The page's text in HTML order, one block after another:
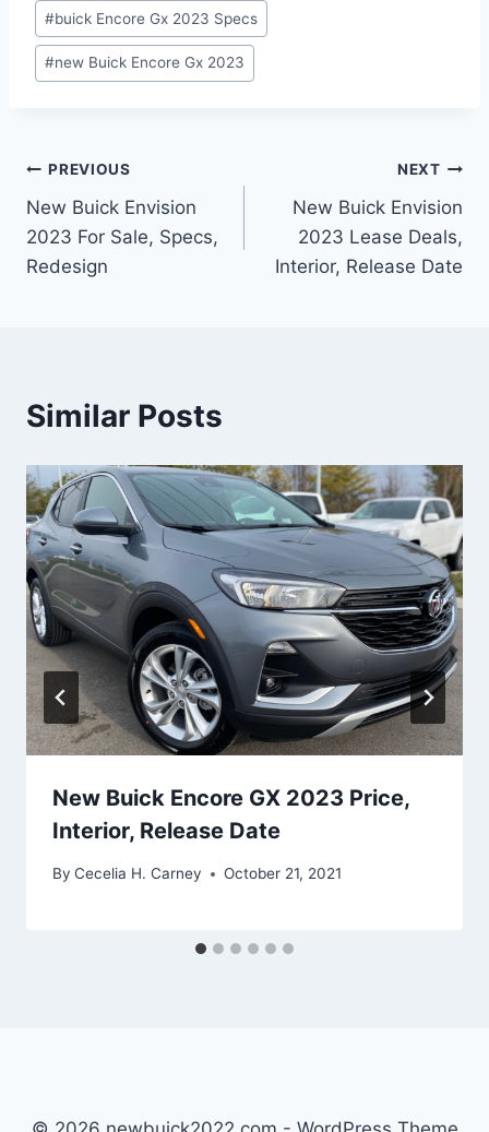
#buick Encore Gx 2023 Specs
#new Buick Encore Gx 2023
Post
navigation
PREVIOUS
New Buick Envision
2023 For Sale, Specs,
Redesign
NEXT
New Buick Envision
2023 Lease Deals,
Interior, Release Date
Similar Posts
New Buick Encore GX 2023 Price,
Interior, Release Date
By Cecelia H. Carney October 21, 2021